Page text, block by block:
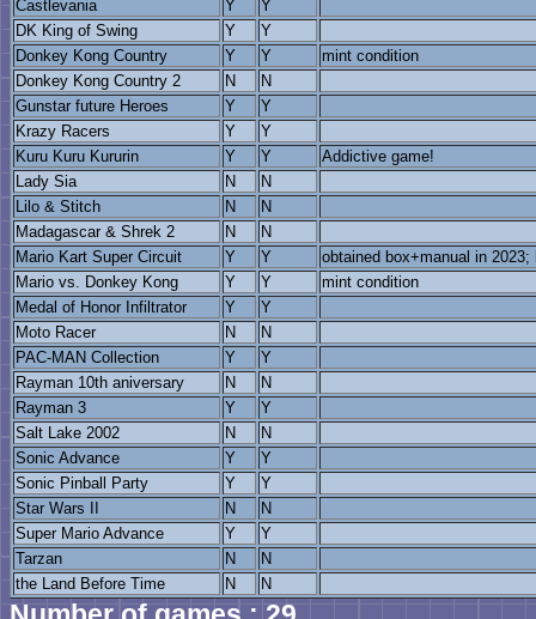
Castlevania
Y
Y
DK King of Swing
Y
Y
Donkey Kong Country
Y Y
mint condition
Donkey Kong Country 2
N
N
Gunstar future Heroes
Y
Y
Krazy Racers
Y
Y
Kuru Kuru Kururin
Y Y
Addictive game!
Lady Sia
N
N
Lilo & Stitch
N
N
Madagascar & Shrek 2
N
N
Mario Kart Super Circuit
Y Y
obtained box+manual in
Mario vs. Donkey Kong
Y Y
mint condition
Medal of Honor Infiltrator
Y
Y
Moto Racer
N
N
PAC-MAN Collection
Y
Y
Rayman 10th aniversary
N
N
Rayman 3
Y
Y
Salt Lake 2002
N
N
Sonic Advance
Y
Y
Sonic Pinball Party
Y
Y
Star Wars II
N
N
Super Mario Advance
Y
Y
Tarzan
N
N
the Land Before Time
N N